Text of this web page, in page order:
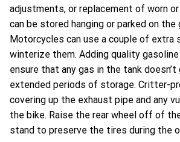
adjustments, or replacement of worn
can be stored hanging or parked on the
Motorcycles can use a couple of extra
winterize them. Adding quality
ensure that any gas in the tank doesn’t
extended periods of storage. Critter-
covering up the exhaust pipe and any
the bike. Raise the rear wheel off of
stand to preserve the tires during the